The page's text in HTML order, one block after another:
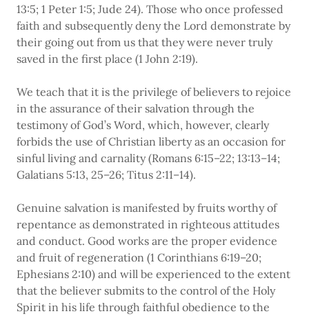
13:5; 1 Peter 1:5; Jude 24). Those who once professed
faith and subsequently deny the Lord demonstrate by
their going out from us that they were never truly
saved in the first place (1 John 2:19).
We teach that it is the privilege of believers to rejoice
in the assurance of their salvation through the
testimony of God’s Word, which, however, clearly
forbids the use of Christian liberty as an occasion for
sinful living and carnality (Romans 6:15–22; 13:13–14;
Galatians 5:13, 25–26; Titus 2:11–14).
Genuine salvation is manifested by fruits worthy of
repentance as demonstrated in righteous attitudes
and conduct. Good works are the proper evidence
and fruit of regeneration (1 Corinthians 6:19–20;
Ephesians 2:10) and will be experienced to the extent
that the believer submits to the control of the Holy
Spirit in his life through faithful obedience to the